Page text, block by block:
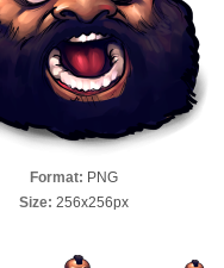
Format: PNG
Size: 256x256px